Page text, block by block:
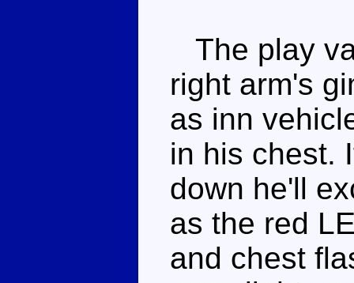
The play
right arm's
as inn
in his chest.
down he'll
as the red
and chest